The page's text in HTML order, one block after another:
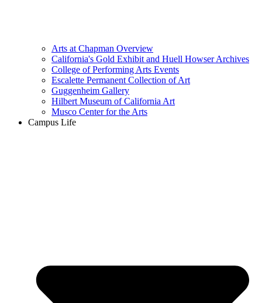
Arts at Chapman Overview
California's Gold Exhibit and Huell Howser Archives
College of Performing Arts Events
Escalette Permanent Collection of Art
Guggenheim Gallery
Hilbert Museum of California Art
Musco Center for the Arts
Campus Life